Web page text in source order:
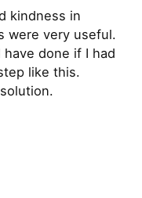
kindness in
were very useful.
have done if I had
like this.